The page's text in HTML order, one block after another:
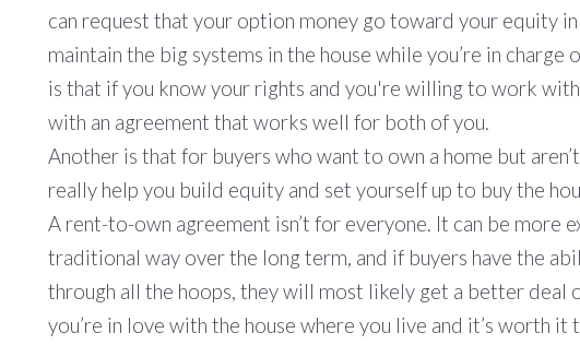
can request that your option money go toward your equity
maintain the big systems in the house while you’re in
is that if you know your rights and you're willing to work
with an agreement that works well for both of you.
Another is that for buyers who want to own a home but
really help you build equity and set yourself up to buy the
A rent-to-own agreement isn’t for everyone. It can be more
traditional way over the long term, and if buyers have the
through all the hoops, they will most likely get a better deal
you’re in love with the house where you live and it’s worth